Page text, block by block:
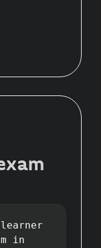
in